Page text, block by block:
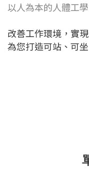
以人為本的人體工
改善工作環境，實
為您打造可站、可